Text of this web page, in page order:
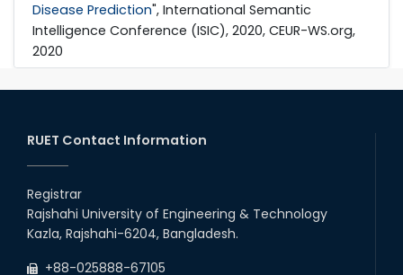
Disease Prediction", International Semantic
Intelligence Conference (ISIC), 2020, CEUR-WS.org,
2020
RUET Contact Information
Registrar
Rajshahi University of Engineering & Technology
Kazla, Rajshahi-6204, Bangladesh.
+88-025888-67105